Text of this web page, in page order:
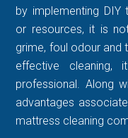
by implementing
or resources, it is
grime, foul odour and
effective
professional. Along
advantages
mattress cleaning